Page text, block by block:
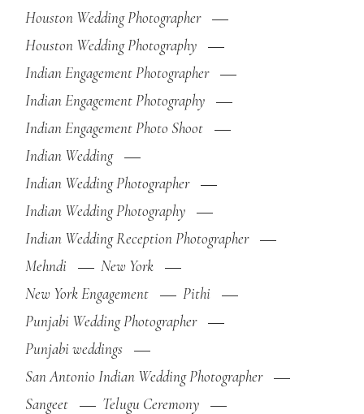
Houston Wedding Photographer
Houston Wedding Photography
Indian Engagement Photographer
Indian Engagement Photography
Indian Engagement Photo Shoot
Indian Wedding
Indian Wedding Photographer
Indian Wedding Photography
Indian Wedding Reception Photographer
Mehndi
New York
New York Engagement
Pithi
Punjabi Wedding Photographer
Punjabi weddings
San Antonio Indian Wedding Photographer
Sangeet
Telugu Ceremony